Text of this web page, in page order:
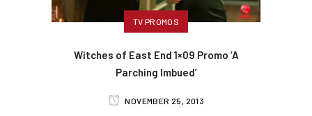
TV PROMOS
Witches of East End 1×09 Promo ‘A
Parching Imbued’
NOVEMBER 25, 2013